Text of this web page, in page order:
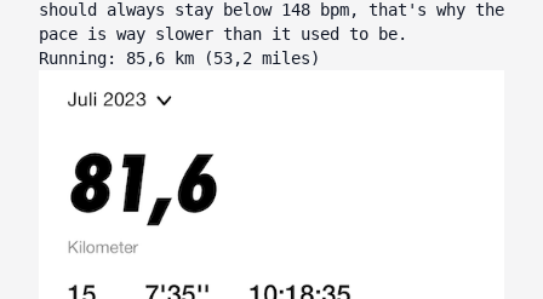
should always stay below 148 bpm, that's why the
pace is way slower than it used to be.
Running: 85,6 km (53,2 miles)